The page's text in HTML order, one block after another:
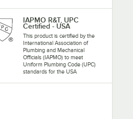
IAPMO R&T, UPC
Certified - USA
This product is certified by the
International Association of
Plumbing and Mechanical
Officials (IAPMO) to meet
Uniform Plumbing Code (UPC)
standards for the USA